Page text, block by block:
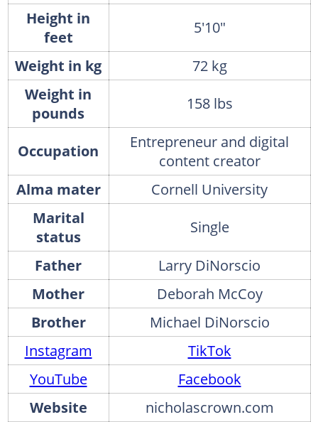
Height in
feet
5'10"
Weight in kg
72 kg
Weight in
pounds
158 lbs
Occupation
Entrepreneur and digital
content creator
Alma mater
Cornell University
Marital
status
Single
Father
Larry DiNorscio
Mother
Deborah McCoy
Brother
Michael DiNorscio
Instagram
TikTok
YouTube
Facebook
Website
nicholascrown.com